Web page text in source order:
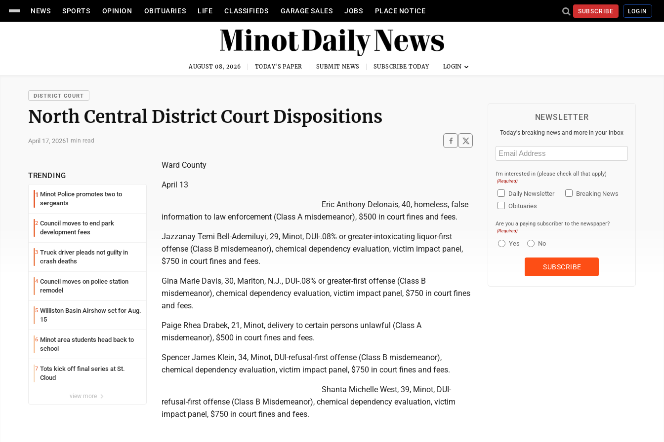
NEWS SPORTS OPINION OBITUARIES LIFE CLASSIFIEDS GARAGE SALES JOBS PLACE NOTICE SUBSCRIBE LOGIN
AUGUST 08, 2026 TODAY'S PAPER SUBMIT NEWS SUBSCRIBE TODAY
DISTRICT COURT
North Central District Court Dispositions
April 17, 20261 min read
TRENDING
1 Minot Police promotes two to
sergeants
2 Council moves to end park
development fees
3 Truck driver pleads not guilty in
crash deaths
4 Council moves on police station
remodel
5 Williston Basin Airshow set for Aug.
15
6 Minot area students head back to
school
7 Tots kick off final series at St.
Cloud
view more
Ward County
April 13
Eric Anthony Delonais, 40, homeless, false
information to law enforcement (Class A misdemeanor), $500 in court fines and fees.
Jazzanay Temi Bell-Ademiluyi, 29, Minot, DUI-.08% or greater-intoxicating liquor-first
offense (Class B misdemeanor), chemical dependency evaluation, victim impact panel,
$750 in court fines and fees.
Gina Marie Davis, 30, Marlton, N.J., DUI-.08% or greater-first offense (Class B
misdemeanor), chemical dependency evaluation, victim impact panel, $750 in court fines
and fees.
Paige Rhea Drabek, 21, Minot, delivery to certain persons unlawful (Class A
misdemeanor), $500 in court fines and fees.
Spencer James Klein, 34, Minot, DUI-refusal-first offense (Class B misdemeanor),
chemical dependency evaluation, victim impact panel, $750 in court fines and fees.
Shanta Michelle West, 39, Minot, DUI-
refusal-first offense (Class B Misdemeanor), chemical dependency evaluation, victim
impact panel, $750 in court fines and fees.
NEWSLETTER
Today's breaking news and more in your inbox
Email
(Required)
I'm interested in (please check all that apply)
(Required)
Daily Newsletter
Breaking News
Obituaries
Are you a paying subscriber to the newspaper?
(Required)
Yes No